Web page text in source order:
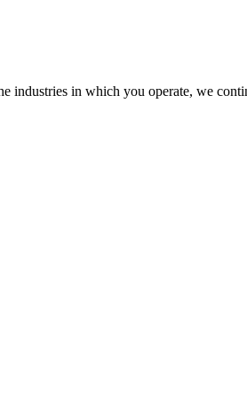
industries in which you operate, we